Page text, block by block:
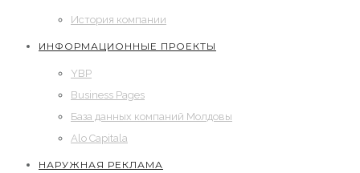
История компании
ИНФОРМАЦИОННЫЕ ПРОЕКТЫ
YBP
Business Pages
База данных компаний Молдовы
Alo Capitala
НАРУЖНАЯ РЕКЛАМА